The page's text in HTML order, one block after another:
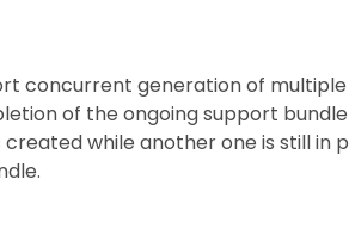
concurrent generation of
of the ongoing support
while another one is still in